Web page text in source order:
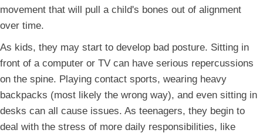
movement that will pull a child's bones out of alignment
over time.
As kids, they may start to develop bad posture. Sitting in
front of a computer or TV can have serious repercussions
on the spine. Playing contact sports, wearing heavy
backpacks (most likely the wrong way), and even sitting in
desks can all cause issues. As teenagers, they begin to
deal with the stress of more daily responsibilities, like